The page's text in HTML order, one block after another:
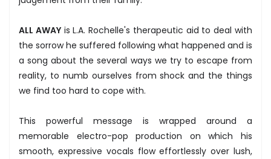
ALL AWAYis L.A. Rochelle's therapeutic aid to deal with
the sorrow he suffered following what happened and is
a song about the several ways we try to escape from
reality, to numb ourselves from shock and the things
we find too hard to cope with.
This powerful message is wrapped around a
memorable electro-pop production on which his
smooth, expressive vocals flow effortlessly over lush,